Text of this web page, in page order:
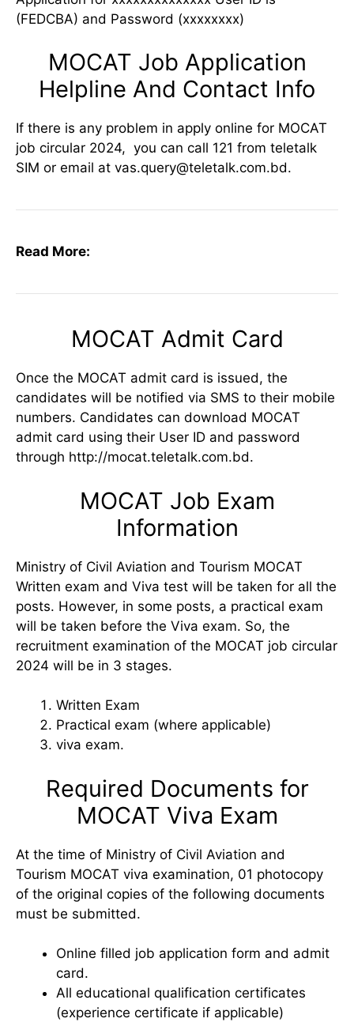
(FEDCBA) and Password (xxxxxxxx)
MOCAT Job Application
Helpline And Contact Info
If there is any problem in apply online for MOCAT
job circular 2024, you can call 121 from teletalk
SIM or email at vas.query@teletalk.com.bd.
Read More:
MOCAT Admit Card
Once the MOCAT admit card is issued, the
candidates will be notified via SMS to their mobile
numbers. Candidates can download MOCAT
admit card using their User ID and password
through http://mocat.teletalk.com.bd.
MOCAT Job Exam
Information
Ministry of Civil Aviation and Tourism MOCAT
Written exam and Viva test will be taken for all the
posts. However, in some posts, a practical exam
will be taken before the Viva exam. So, the
recruitment examination of the MOCAT job circular
2024 will be in 3 stages.
Written Exam
Practical exam (where applicable)
viva exam.
Required Documents for
MOCAT Viva Exam
At the time of Ministry of Civil Aviation and
Tourism MOCAT viva examination, 01 photocopy
of the original copies of the following documents
must be submitted.
Online filled job application form and admit
card.
All educational qualification certificates
(experience certificate if applicable)